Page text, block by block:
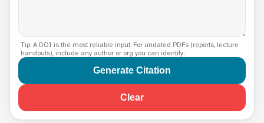
Tip: A DOI is the most reliable input. For undated PDFs (reports, lecture
handouts), include any author or org you can identify.
Generate Citation
Clear